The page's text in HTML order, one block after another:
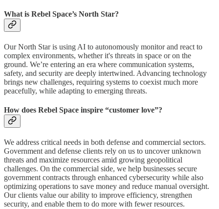
What is Rebel Space’s North Star?
Our North Star is using AI to autonomously monitor and react to
complex environments, whether it's threats in space or on the
ground. We’re entering an era where communication systems,
safety, and security are deeply intertwined. Advancing technology
brings new challenges, requiring systems to coexist much more
peacefully, while adapting to emerging threats.
How does Rebel Space inspire “customer love”?
We address critical needs in both defense and commercial sectors.
Government and defense clients rely on us to uncover unknown
threats and maximize resources amid growing geopolitical
challenges. On the commercial side, we help businesses secure
government contracts through enhanced cybersecurity while also
optimizing operations to save money and reduce manual oversight.
Our clients value our ability to improve efficiency, strengthen
security, and enable them to do more with fewer resources.